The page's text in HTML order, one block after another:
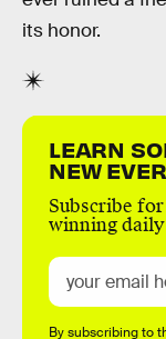
its honor.
LEARN
NEW
Subscribe
winning
By subscribing to